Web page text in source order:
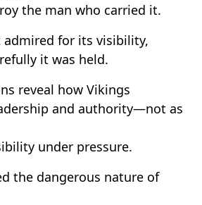
the man who carried it.
admired for its visibility,
it was held.
reveal how Vikings
and authority—not as
under pressure.
the dangerous nature of